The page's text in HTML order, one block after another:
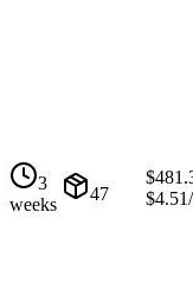
3
weeks
47
$
$4.51